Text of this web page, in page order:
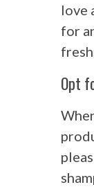
love
for
Opt